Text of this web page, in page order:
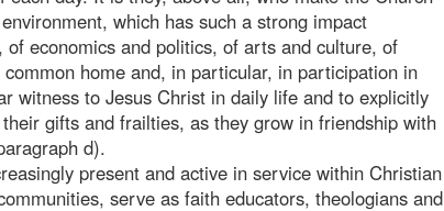
which has such a strong impact
economics and politics, of arts and culture, of
home and, in particular, in participation in
witness to Jesus Christ in daily life and to explicitly
gifts and frailties, as they grow in friendship with
d).
present and active in service within Christian
serve as faith educators, theologians and